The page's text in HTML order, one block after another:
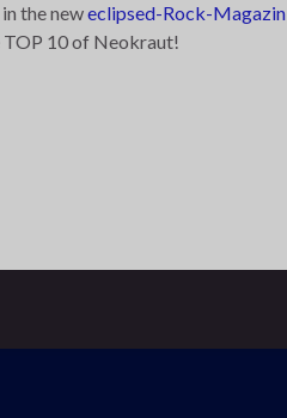
the neweclipsed-Rock-Magazin
TOP 10 of Neokraut!